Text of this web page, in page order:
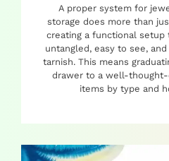
A proper system for
storage does more than
creating a functional setup
untangled, easy to see,
tarnish. This means
drawer to a well-
items by type and